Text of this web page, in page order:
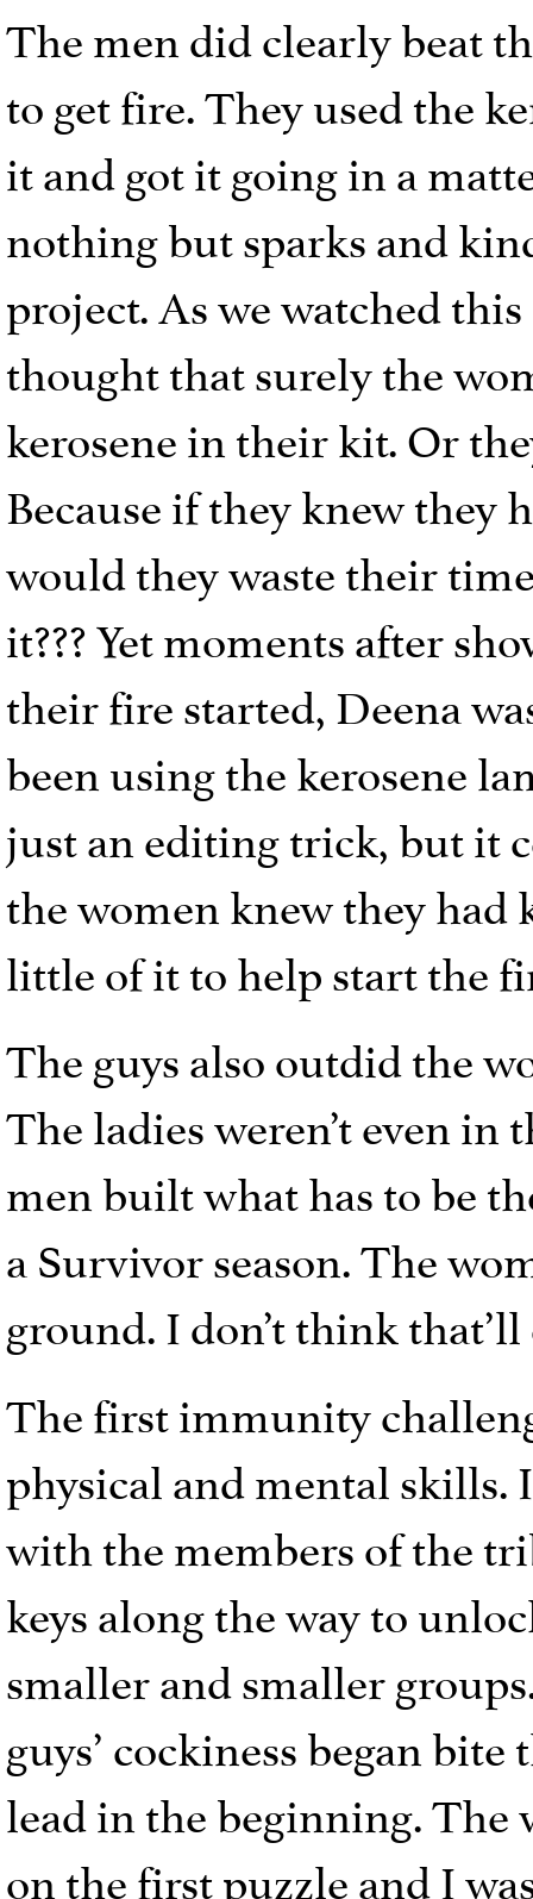
The men did clearly beat
to get fire. They used the
it and got it going in a
nothing but sparks and
project. As we watched
thought that surely the
kerosene in their kit. Or
Because if they knew they
would they waste their
it??? Yet moments after
their fire started, Deena
been using the kerosene
just an editing trick, but it
the women knew they had
little of it to help start the
The guys also outdid the
The ladies weren’t even in
men built what has to be
a Survivor season. The
ground. I don’t think
The first immunity
physical and mental skills.
with the members of the
keys along the way to
smaller and smaller
guys’ cockiness began
lead in the beginning. The
on the first puzzle and I